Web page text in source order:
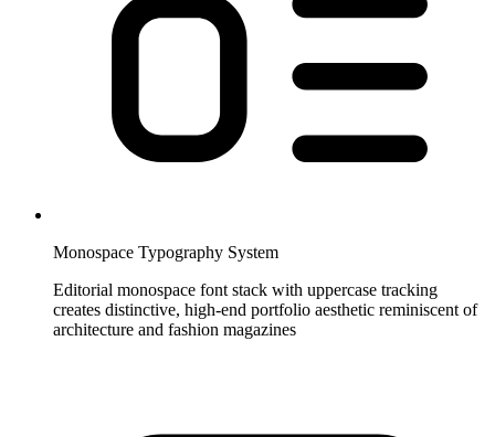
Monospace Typography System
Editorial monospace font stack with uppercase tracking
creates distinctive, high-end portfolio aesthetic reminiscent of
architecture and fashion magazines